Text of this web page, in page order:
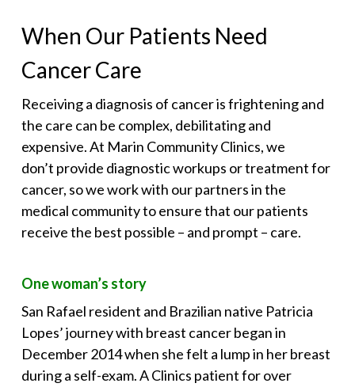
When Our Patients Need
Cancer Care
Receiving a diagnosis of cancer is frightening and
the care can be complex, debilitating and
expensive. At Marin Community Clinics, we
don’t provide diagnostic workups or treatment for
cancer, so we work with our partners in the
medical community to ensure that our patients
receive the best possible – and prompt – care.
One woman’s story
San Rafael resident and Brazilian native Patricia
Lopes’ journey with breast cancer began in
December 2014 when she felt a lump in her breast
during a self-exam. A Clinics patient for over